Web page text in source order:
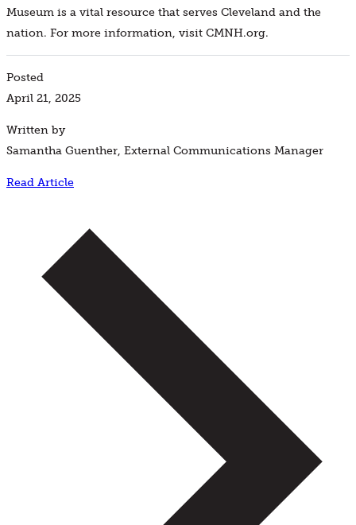
Posted
April 21, 2025
Written by
Samantha Guenther, External Communications Manager
Read Article
Museum is a vital resource that serves Cleveland and the
nation. For more information, visit CMNH.org.